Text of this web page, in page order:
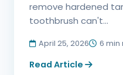
remove hardened
toothbrush can't...
April 25, 2026 6 min
Read Article